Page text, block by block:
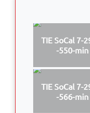
TIE SoCal 7-
-550-min
TIE SoCal 7-
-566-min